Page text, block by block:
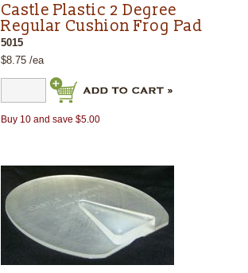
Castle Plastic 2 Degree
Regular Cushion Frog Pad
5015
$8.75 /ea
Buy 10 and save $5.00